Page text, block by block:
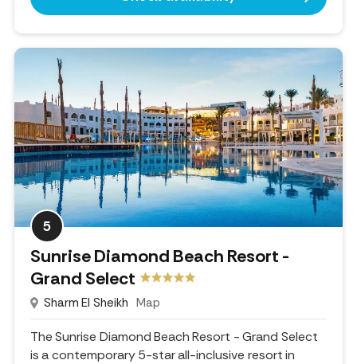
5
Sunrise Diamond Beach Resort -
Grand Select
Sharm El Sheikh Map
The Sunrise Diamond Beach Resort - Grand Select
is a contemporary 5-star all-inclusive resort in